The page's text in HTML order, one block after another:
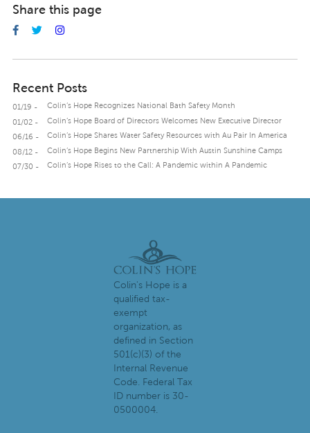
Share this page
Recent Posts
01/19 - Colin’s Hope Recognizes National Bath Safety Month
01/02 - Colin’s Hope Board of Directors Welcomes New Executive Director
06/16 - Colin’s Hope Shares Water Safety Resources with Au Pair In America
08/12 - Colin’s Hope Begins New Partnership With Austin Sunshine Camps
07/30 - Colin’s Hope Rises to the Call: A Pandemic within A Pandemic
Colin's Hope is a
qualified tax-
exempt
organization, as
defined in Section
501(c)(3) of the
Internal Revenue
Code. Federal Tax
ID number is 30-
0500004.